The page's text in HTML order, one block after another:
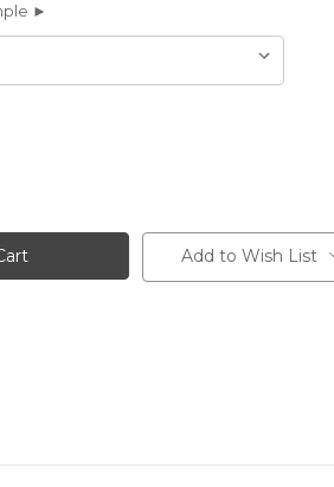
►
Add to Wish List